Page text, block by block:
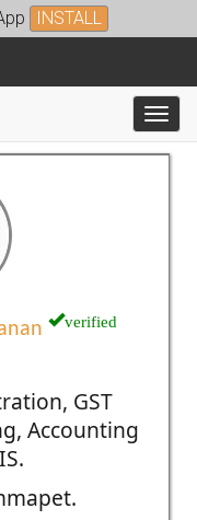
INSTALL
verified
GST
Accounting